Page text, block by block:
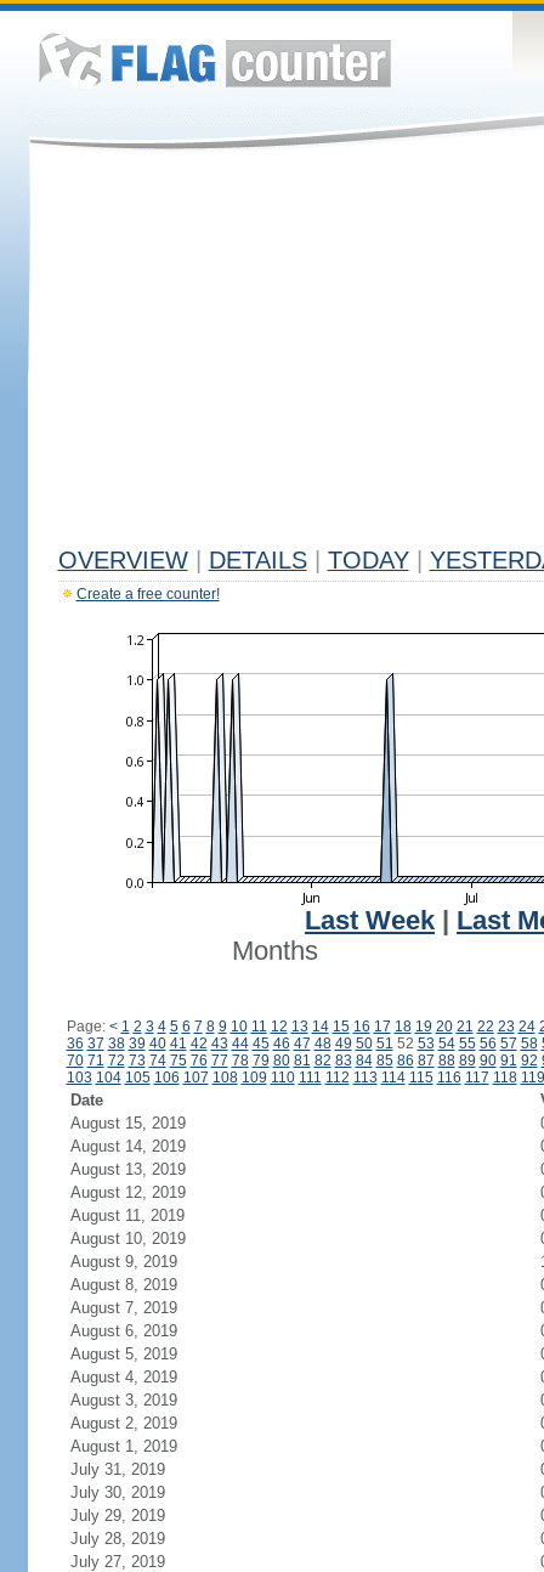
OVERVIEW DETAILS TODAY
Create a free counter!
Last Week
Last
Months
Page: < 1 2 3 4 5 6 7 8 9 10 11 12 13 14 15 16 17 18 19 20 21 22 23 24
36 37 38 39 40 41 42 43 44 45 46 47 48 49 50 51 52 53 54 55 56 57 58
70 71 72 73 74 75 76 77 78 79 80 81 82 83 84 85 86 87 88 89 90 91 92
103 104 105 106 107 108 109 110 111 112 113 114 115 116 117 118 119
Date
August 15, 2019
August 14, 2019
August 13, 2019
August 12, 2019
August 11, 2019
August 10, 2019
August 9, 2019
August 8, 2019
August 7, 2019
August 6, 2019
August 5, 2019
August 4, 2019
August 3, 2019
August 2, 2019
August 1, 2019
July 31, 2019
July 30, 2019
July 29, 2019
July 28, 2019
July 27, 2019